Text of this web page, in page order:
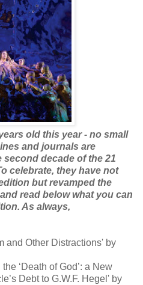
old this year - no small
and journals are
decade of the 21
celebrate, they have not
but revamped the
read below what you can
As always,
and Other Distractions' by
‘Death of God’: a New
Debt to G.W.F. Hegel' by